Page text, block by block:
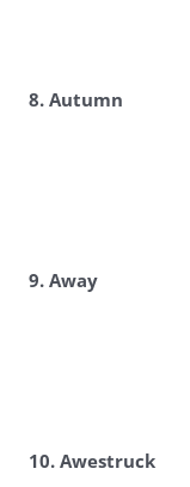
8. Autumn
9. Away
10. Awestruck